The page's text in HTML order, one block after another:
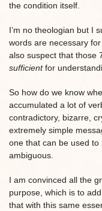
the condition itself.
I’m no theologian but I
words are necessary
also suspect that those
sufficientfor
So how do we know
accumulated a lot of
contradictory, bizarre,
extremely simple
one that can be used
ambiguous.
I am convinced all the
purpose, which is to
that with this same